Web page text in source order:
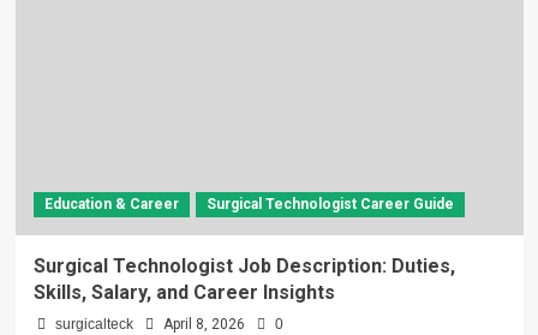
Education & Career Surgical Technologist Career Guide
Surgical Technologist Job Description: Duties,
Skills, Salary, and Career Insights
surgicalteck April 8, 2026 0